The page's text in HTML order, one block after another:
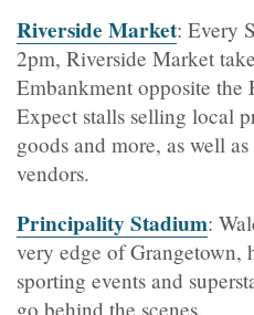
Riverside Market: Every
2pm, Riverside Market
Embankment opposite
Expect stalls selling local
goods and more, as well
vendors.
Principality Stadium:
very edge of Grangetown,
sporting events and
go behind the scenes.